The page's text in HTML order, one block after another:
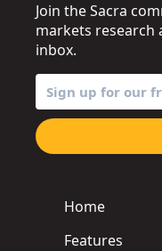
Home
Features
Join the Sacra
markets
inbox.